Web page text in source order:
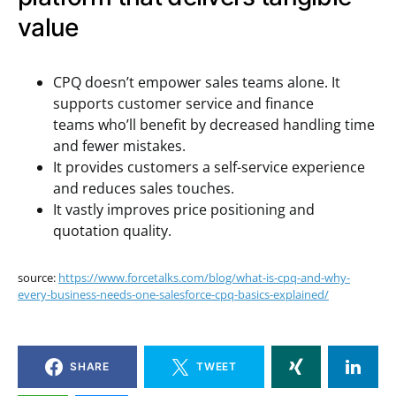
value
CPQ doesn’t empower sales teams alone. It
supports customer service and finance
teams who’ll benefit by decreased handling time
and fewer mistakes.
It provides customers a self-service experience
and reduces sales touches.
It vastly improves price positioning and
quotation quality.
source: https://www.forcetalks.com/blog/what-is-cpq-and-why-
every-business-needs-one-salesforce-cpq-basics-explained/
SHARE TWEET